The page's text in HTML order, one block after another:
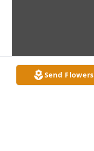
Send Flowers